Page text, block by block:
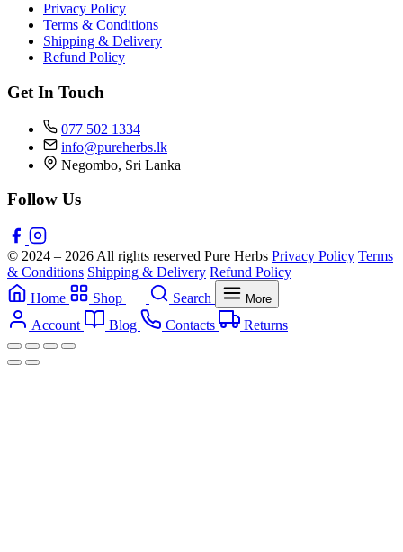
Privacy Policy
Terms & Conditions
Shipping & Delivery
Refund Policy
Get In Touch
077 502 1334
info@pureherbs.lk
Negombo, Sri Lanka
Follow Us
© 2024 – 2026 All rights reserved Pure Herbs Privacy Policy Terms
& Conditions Shipping & Delivery Refund Policy
Home
Shop Search More
Account Blog Contacts Returns